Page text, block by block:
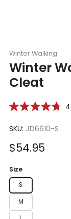
Winter Walking
Winter
Cleat
out
5
stars
4
SKU: JD6610-S
Sale
$54.95
Size
S
M